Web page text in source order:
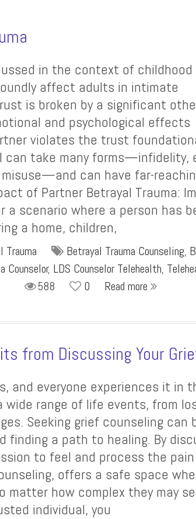
in the context of childhood
affect adults in intimate
is broken by a significant
and psychological effects
violates the trust
can take many forms—infidelity,
can have far-
of Partner Betrayal Trauma:
a scenario where a person has
a home, children,
Trauma Betrayal Trauma Counseling,
Counselor, LDS Counselor Telehealth,
588 0 Read more
from Discussing Your
and everyone experiences it in
range of life events, from
Seeking grief counseling can
finding a path to healing. By
to feel and process the
offers a safe space
matter how complex they may
individual, you